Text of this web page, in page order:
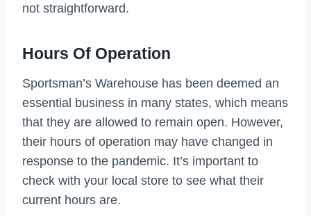
not straightforward.
Hours Of Operation
Sportsman’s Warehouse has been deemed an
essential business in many states, which means
that they are allowed to remain open. However,
their hours of operation may have changed in
response to the pandemic. It’s important to
check with your local store to see what their
current hours are.